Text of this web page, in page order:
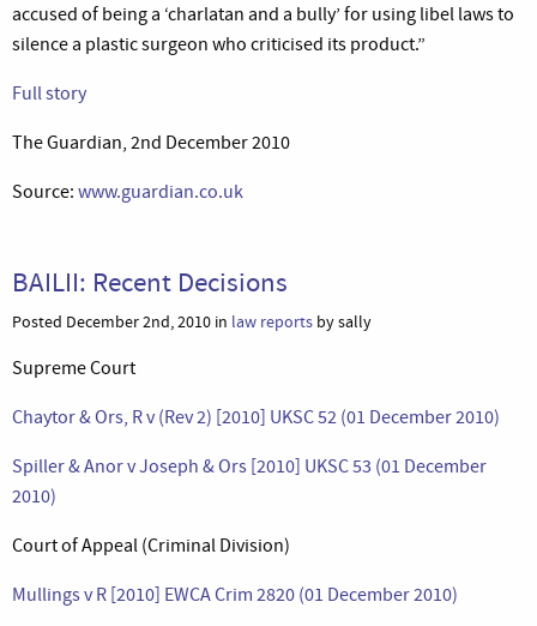
accused of being a ‘charlatan and a bully’ for using libel laws to
silence a plastic surgeon who criticised its product.”
Full story
The Guardian, 2nd December 2010
Source: www.guardian.co.uk
BAILII: Recent Decisions
Posted December 2nd, 2010 in law reports by sally
Supreme Court
Chaytor & Ors, R v (Rev 2) [2010] UKSC 52 (01 December 2010)
Spiller & Anor v Joseph & Ors [2010] UKSC 53 (01 December
2010)
Court of Appeal (Criminal Division)
Mullings v R [2010] EWCA Crim 2820 (01 December 2010)